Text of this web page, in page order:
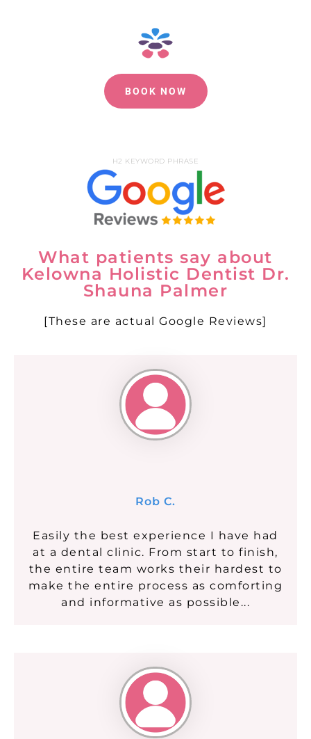
BOOK NOW
H2 KEYWORD PHRASE
What patients say about
Kelowna Holistic Dentist Dr.
Shauna Palmer
[These are actual Google Reviews]
Rob C.
Easily the best experience I have had
at a dental clinic. From start to finish,
the entire team works their hardest to
make the entire process as comforting
and informative as possible...